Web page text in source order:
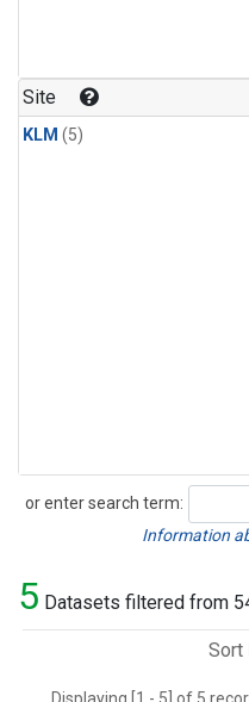
Site
KLM (5)
or enter search term:
Search
Information
5 Datasets filtered from
Sort